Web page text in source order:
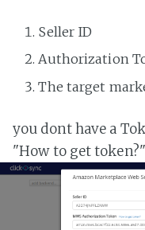
Seller ID
Authorization
The target
you dont have a
"How to get